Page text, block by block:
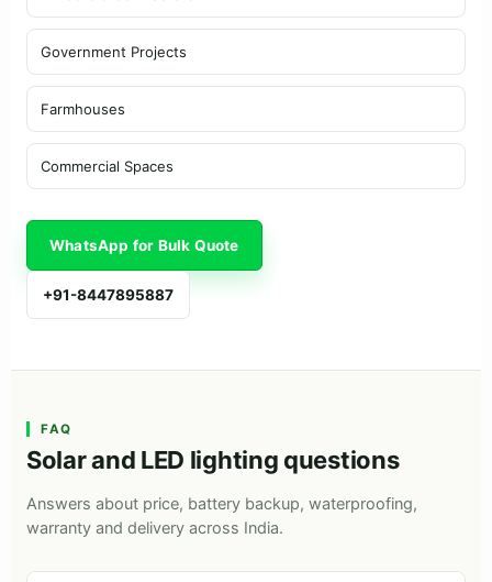
Government Projects
Farmhouses
Commercial Spaces
WhatsApp for Bulk Quote
+91-8447895887
FAQ
Solar and LED lighting questions
Answers about price, battery backup, waterproofing,
warranty and delivery across India.